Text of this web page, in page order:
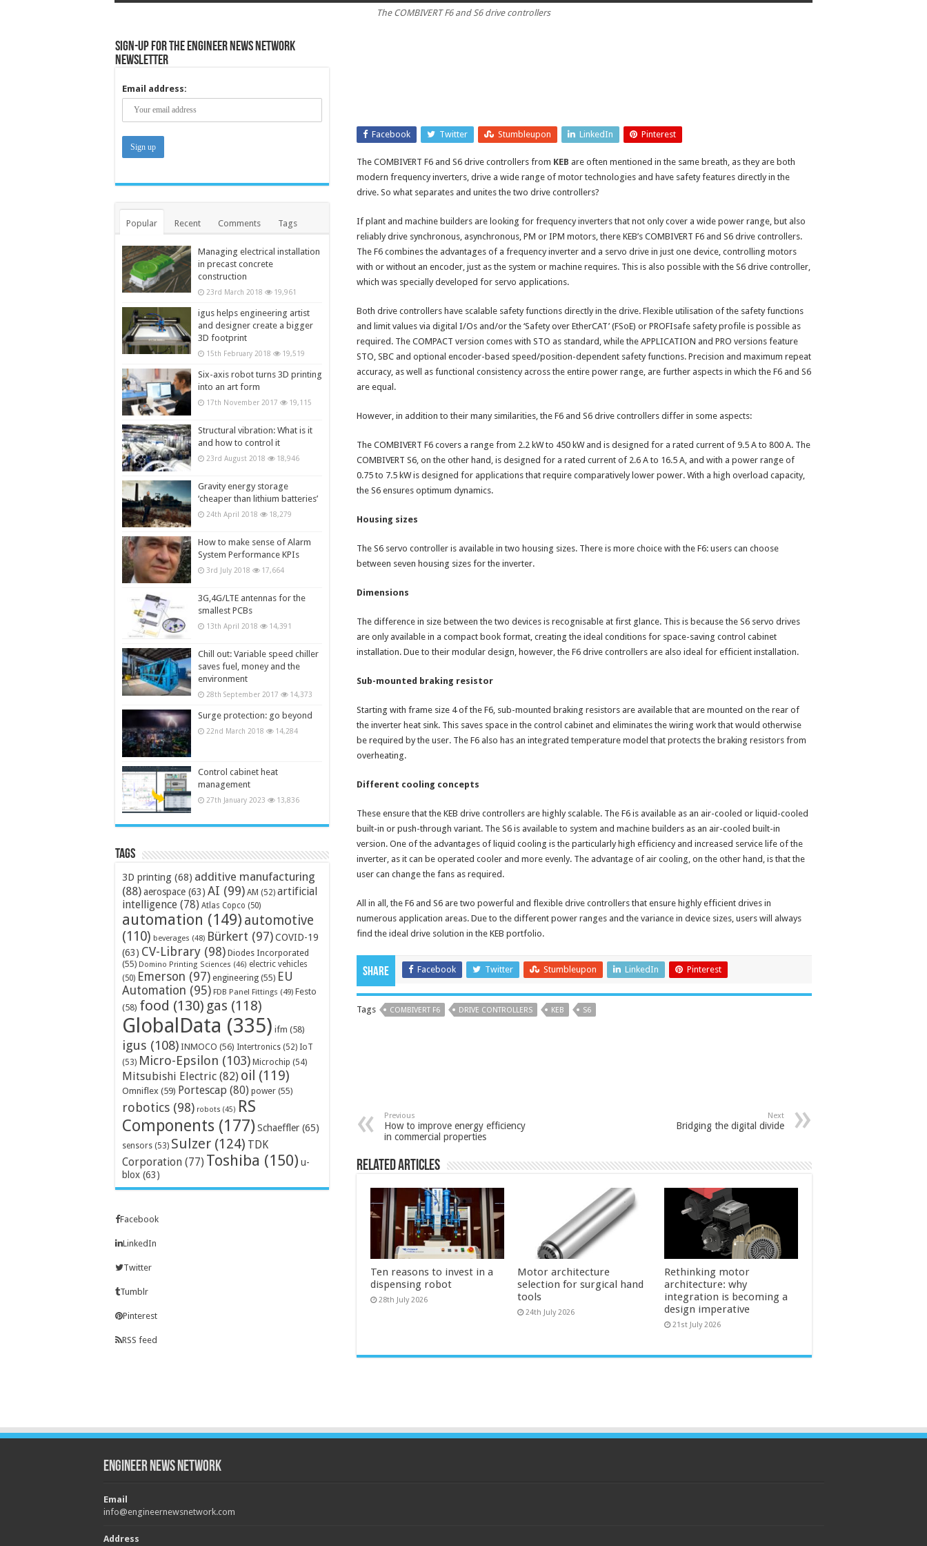
controllers
The COMBIVERT F6 and S6 drive controllers
Facebook Twitter Stumbleupon LinkedIn Pinterest
The COMBIVERT F6 and S6 drive controllers from KEB are often mentioned in the same breath, as they are both
modern frequency inverters, drive a wide range of motor technologies and have safety features directly in the
drive. So what separates and unites the two drive controllers?
If plant and machine builders are looking for frequency inverters that not only cover a wide power range, but also
reliably drive synchronous, asynchronous, PM or IPM motors, there KEB’s COMBIVERT F6 and S6 drive controllers.
The F6 combines the advantages of a frequency inverter and a servo drive in just one device, controlling motors
with or without an encoder, just as the system or machine requires. This is also possible with the S6 drive controller,
which was specially developed for servo applications.
Both drive controllers have scalable safety functions directly in the drive. Flexible utilisation of the safety functions
and limit values via digital I/Os and/or the ‘Safety over EtherCAT’ (FSoE) or PROFIsafe safety profile is possible as
required. The COMPACT version comes with STO as standard, while the APPLICATION and PRO versions feature
STO, SBC and optional encoder-based speed/position-dependent safety functions. Precision and maximum repeat
accuracy, as well as functional consistency across the entire power range, are further aspects in which the F6 and S6
are equal.
However, in addition to their many similarities, the F6 and S6 drive controllers differ in some aspects:
The COMBIVERT F6 covers a range from 2.2 kW to 450 kW and is designed for a rated current of 9.5 A to 800 A. The
COMBIVERT S6, on the other hand, is designed for a rated current of 2.6 A to 16.5 A, and with a power range of
0.75 to 7.5 kW is designed for applications that require comparatively lower power. With a high overload capacity,
the S6 ensures optimum dynamics.
Housing sizes
The S6 servo controller is available in two housing sizes. There is more choice with the F6: users can choose
between seven housing sizes for the inverter.
Dimensions
The difference in size between the two devices is recognisable at first glance. This is because the S6 servo drives
are only available in a compact book format, creating the ideal conditions for space-saving control cabinet
installation. Due to their modular design, however, the F6 drive controllers are also ideal for efficient installation.
Sub-mounted braking resistor
Starting with frame size 4 of the F6, sub-mounted braking resistors are available that are mounted on the rear of
the inverter heat sink. This saves space in the control cabinet and eliminates the wiring work that would otherwise
be required by the user. The F6 also has an integrated temperature model that protects the braking resistors from
overheating.
Different cooling concepts
These ensure that the KEB drive controllers are highly scalable. The F6 is available as an air-cooled or liquid-cooled
built-in or push-through variant. The S6 is available to system and machine builders as an air-cooled built-in
version. One of the advantages of liquid cooling is the particularly high efficiency and increased service life of the
inverter, as it can be operated cooler and more evenly. The advantage of air cooling, on the other hand, is that the
user can change the fans as required.
All in all, the F6 and S6 are two powerful and flexible drive controllers that ensure highly efficient drives in
numerous application areas. Due to the different power ranges and the variance in device sizes, users will always
find the ideal drive solution in the KEB portfolio.
Share Facebook Twitter Stumbleupon LinkedIn Pinterest
Tags COMBIVERT F6 DRIVE CONTROLLERS KEB S6
Previous
How to improve energy efficiency
in commercial properties
Next
Bridging the digital divide
Related Articles
Ten reasons to invest in a
dispensing robot
28th July 2026
Motor architecture
selection for surgical hand
tools
24th July 2026
Rethinking motor
architecture: why
integration is becoming a
design imperative
21st July 2026
Sign-up for the Engineer News Network
Newsletter
Email address:
Popular Recent Comments Tags
Managing electrical installation
in precast concrete
construction
23rd March 2018 19,961
igus helps engineering artist
and designer create a bigger
3D footprint
15th February 2018 19,519
Six-axis robot turns 3D printing
into an art form
17th November 2017 19,115
Structural vibration: What is it
and how to control it
23rd August 2018 18,946
Gravity energy storage
‘cheaper than lithium batteries’
24th April 2018 18,279
How to make sense of Alarm
System Performance KPIs
3rd July 2018 17,664
3G,4G/LTE antennas for the
smallest PCBs
13th April 2018 14,391
Chill out: Variable speed chiller
saves fuel, money and the
environment
28th September 2017 14,373
Surge protection: go beyond
22nd March 2018 14,284
Control cabinet heat
management
27th January 2023 13,836
Tags
3D printing (68) additive manufacturing
(88)aerospace (63) AI (99) AM (52) artificial
intelligence (78) Atlas Copco (50)
automation (149) automotive
(110) beverages (48) Bürkert (97)COVID-19
(63) CV-Library (98) Diodes Incorporated
(55) Domino Printing Sciences (46) electric vehicles
(50) Emerson (97) engineering (55) EU
Automation (95) FDB Panel Fittings (49) Festo
(58) food (130) gas (118)
GlobalData (335) ifm (58)
igus (108) INMOCO (56) Intertronics (52) IoT
(53) Micro-Epsilon (103) Microchip (54)
Mitsubishi Electric (82) oil (119)
Omniflex (59) Portescap (80) power (55)
robotics (98) robots (45) RS
Components (177) Schaeffler (65)
sensors (53) Sulzer (124) TDK
Corporation (77) Toshiba (150) u-
blox (63)
Facebook
LinkedIn
Twitter
Tumblr
Pinterest
RSS feed
Engineer News Network
Email
info@engineernewsnetwork.com
Address